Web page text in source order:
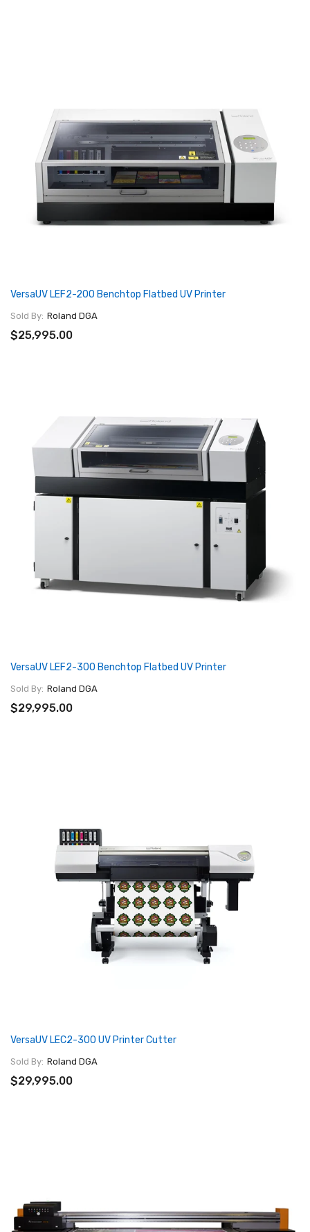
VersaUV LEF2-200 Benchtop Flatbed UV Printer
Sold By: Roland DGA
$25,995.00
VersaUV LEF2-300 Benchtop Flatbed UV Printer
Sold By: Roland DGA
$29,995.00
VersaUV LEC2-300 UV Printer Cutter
Sold By: Roland DGA
$29,995.00